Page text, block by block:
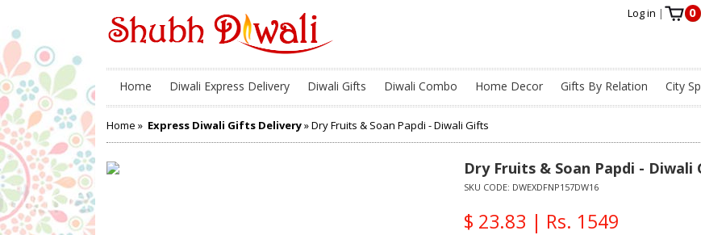
Log in | 0
Home Diwali Express Delivery Diwali Gifts Diwali Combo Home Decor Gifts By Relation City
Home » Express Diwali Gifts Delivery» Dry Fruits & Soan Papdi - Diwali Gifts
Dry Fruits & Soan Papdi - Diwali
SKU CODE: DWEXDFNP157DW16
$ 23.83 | Rs. 1549